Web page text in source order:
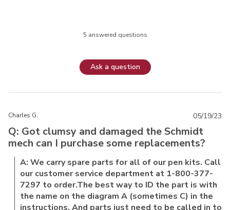
5 answered questions
Ask a question
Charles G.
Q: Got clumsy and damaged the Schmidt
mech can I purchase some replacements?
A: We carry spare parts for all of our pen kits. Call
our customer service department at 1-800-377-
7297 to order.The best way to ID the part is with
the name on the diagram A (sometimes C) in the
instructions. And parts just need to be called in to
05/19/23